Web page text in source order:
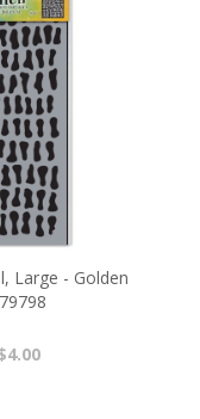
Large - Golden